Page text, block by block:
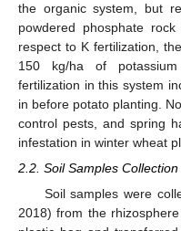
the organic system, but
powdered phosphate
respect to K fertilization,
150 kg/ha of
fertilization in this system
in before potato planting.
control pests, and spring
infestation in winter wheat
2.2. Soil Samples Collection
Soil samples were
2018) from the